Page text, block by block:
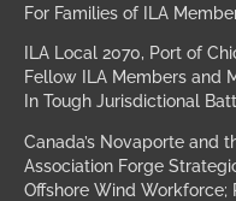
For Families of ILA
ILA Local 2070, Port of
Fellow ILA Members and
In Tough Jurisdictional
Canada’s Novaporte and
Association Forge
Offshore Wind Workforce;